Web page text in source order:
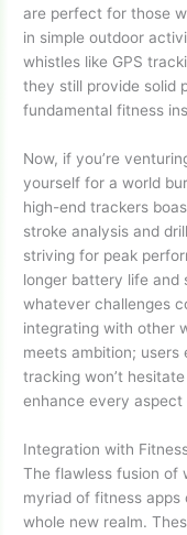
are perfect for those
in simple outdoor
whistles like GPS
they still provide solid
fundamental fitness
Now, if you’re
yourself for a world
high-end trackers
stroke analysis and
striving for peak
longer battery life and
whatever challenges
integrating with other
meets ambition; users
tracking won’t
enhance every
Integration with
The flawless fusion of
myriad of fitness apps
whole new realm.